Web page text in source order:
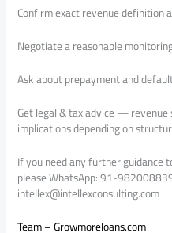
Confirm exact revenue definition
Negotiate a reasonable
Ask about prepayment and
Get legal & tax advice — revenue
implications depending on
If you need any further guidance
please WhatsApp: 91-
intellex@intellexconsulting.com
Team – Growmoreloans.com